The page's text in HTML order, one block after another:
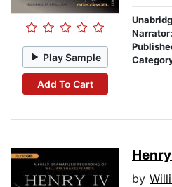
Play Sample
Add To Cart
Narrator:
by